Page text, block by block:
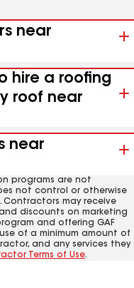
near
hire a roofing
roof near
near
programs are not
not control or otherwise
Contractors may receive
discounts on marketing
and offering GAF
of a minimum amount of
and any services they
Terms of Use.